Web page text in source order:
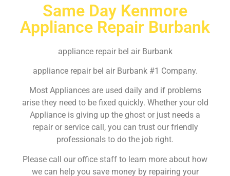
Same Day Kenmore
Appliance Repair Burbank
appliance repair bel air Burbank
appliance repair bel air Burbank #1 Company.
Most Appliances are used daily and if problems
arise they need to be fixed quickly. Whether your old
Appliance is giving up the ghost or just needs a
repair or service call, you can trust our friendly
professionals to do the job right.
Please call our office staff to learn more about how
we can help you save money by repairing your